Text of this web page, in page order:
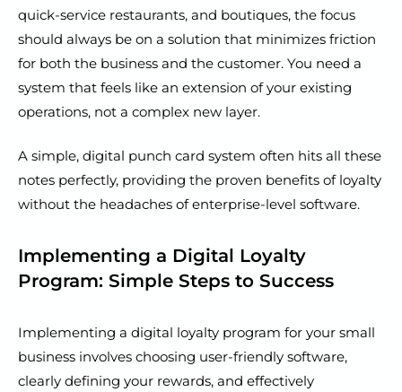
quick-service restaurants, and boutiques, the focus
should always be on a solution that minimizes friction
for both the business and the customer. You need a
system that feels like an extension of your existing
operations, not a complex new layer.
A simple, digital punch card system often hits all these
notes perfectly, providing the proven benefits of loyalty
without the headaches of enterprise-level software.
Implementing a Digital Loyalty
Program: Simple Steps to Success
Implementing a digital loyalty program for your small
business involves choosing user-friendly software,
clearly defining your rewards, and effectively